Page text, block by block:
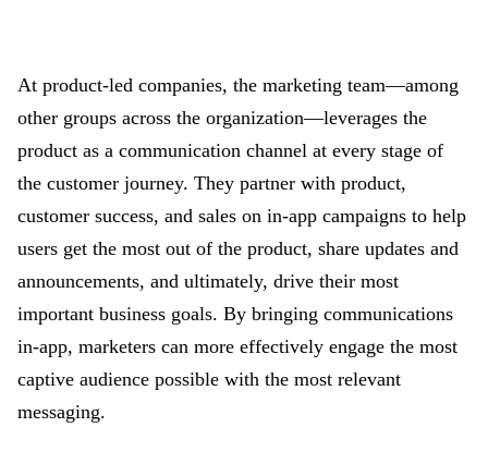
At product-led companies, the marketing team—among
other groups across the organization—leverages the
product as a communication channel at every stage of
the customer journey. They partner with product,
customer success, and sales on in-app campaigns to help
users get the most out of the product, share updates and
announcements, and ultimately, drive their most
important business goals. By bringing communications
in-app, marketers can more effectively engage the most
captive audience possible with the most relevant
messaging.